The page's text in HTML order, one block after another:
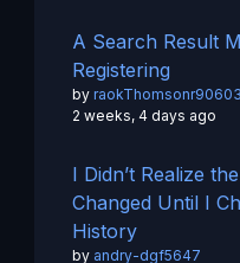
A Search Result
Registering
by
2 weeks, 4 days ago
I Didn’t Realize
Changed Until I
History
by andry-dgf5647